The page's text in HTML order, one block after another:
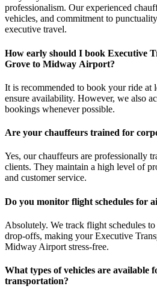
professionalism. Our experienced
vehicles, and commitment to
executive travel.
How early should I book Executive
Grove to Midway Airport?
It is recommended to book your ride at
ensure availability. However, we also
bookings whenever possible.
Are your chauffeurs trained for
Yes, our chauffeurs are professionally
clients. They maintain a high level of
and customer service.
Do you monitor flight schedules for
Absolutely. We track flight schedules
drop-offs, making your Executive
Midway Airport stress-free.
What types of vehicles are available
transportation?